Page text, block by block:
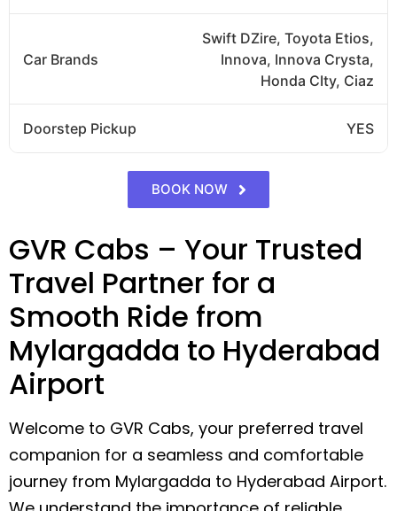
Car Brands
Swift DZire, Toyota Etios,
Innova, Innova Crysta,
Honda CIty, Ciaz
Doorstep Pickup YES
BOOK NOW
GVR Cabs – Your Trusted
Travel Partner for a
Smooth Ride from
Mylargadda to Hyderabad
Airport
Welcome to GVR Cabs, your preferred travel
companion for a seamless and comfortable
journey from Mylargadda to Hyderabad Airport.